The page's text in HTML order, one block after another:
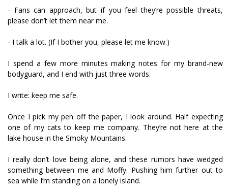
- Fans can approach, but if you feel they’re possible threats,
please don’t let them near me.
- I talk a lot. (If I bother you, please let me know.)
I spend a few more minutes making notes for my brand-new
bodyguard, and I end with just three words.
I write: keep me safe.
Once I pick my pen off the paper, I look around. Half expecting
one of my cats to keep me company. They’re not here at the
lake house in the Smoky Mountains.
I really don’t love being alone, and these rumors have wedged
something between me and Moffy. Pushing him further out to
sea while I’m standing on a lonely island.